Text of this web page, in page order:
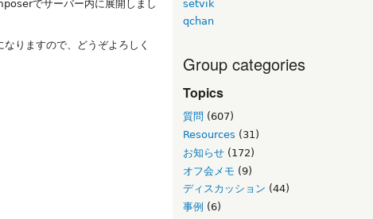
でサーバー内に展開しまし
りますので、どうぞよろしく
setvik
qchan
Group categories
Topics
質問 (607)
Resources (31)
お知らせ (172)
オフ会メモ (9)
ディスカッション (44)
事例 (6)